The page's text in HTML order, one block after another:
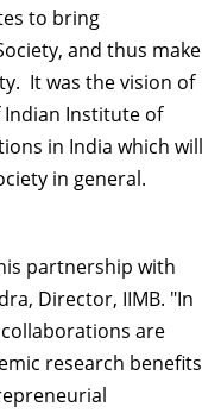
to bring
and thus make
It was the vision of
Indian Institute of
in India which will
in general.
partnership with
Director, IIMB. "In
are
research benefits